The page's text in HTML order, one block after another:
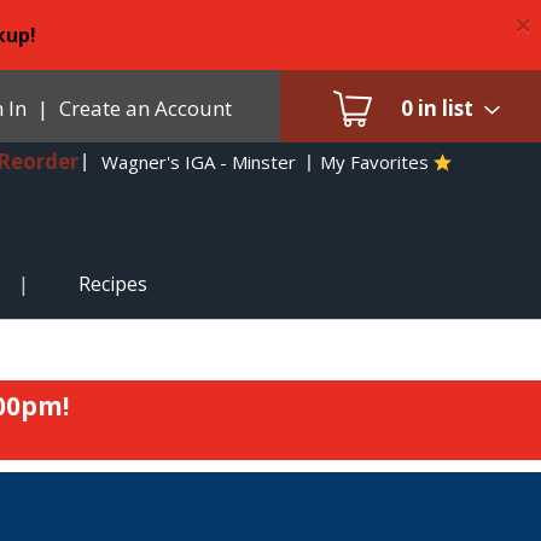
×
0 in list
In | Create an Account
Reorder
Wagner's IGA - Minster My Favorites
Recipes
!